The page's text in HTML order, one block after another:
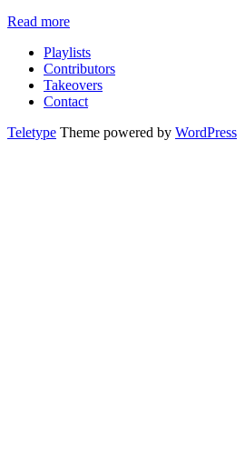
Read more
Playlists
Contributors
Takeovers
Contact
Teletype Theme powered by WordPress